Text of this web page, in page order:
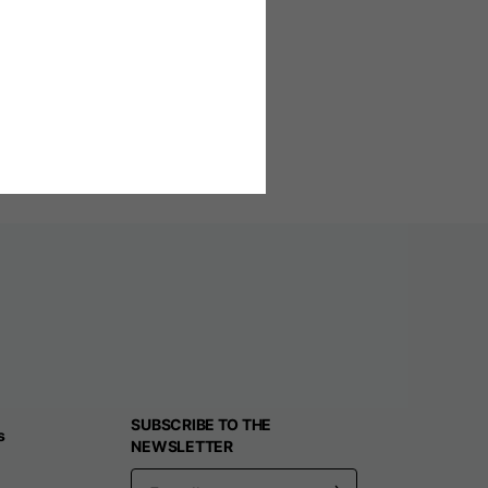
SUBSCRIBE TO THE
NEWSLETTER